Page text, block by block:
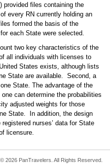
provided files containing the
every RN currently holding an
formed the basis of the
each State were selected.
two key characteristics of the
all individuals with licenses to
States exists, although lists
State are available. Second, a
State. The advantage of the
can determine the probabilities
adjusted weights for those
State. In addition, the design
nurses’ data for State
licensure.
2026 PanTravelers. All Rights Reserved.